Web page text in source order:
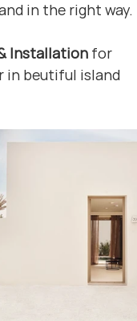
in the right way.
Installation for
in beutiful island